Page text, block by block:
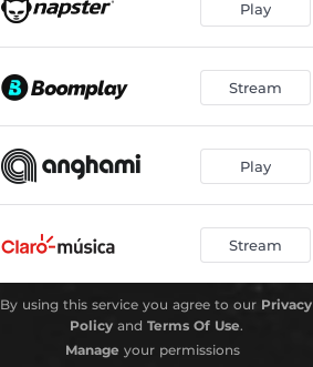
Play
Stream
Play
Stream
By using this service you agree to our Privacy
Policyand Terms Of Use.
Manage your permissions